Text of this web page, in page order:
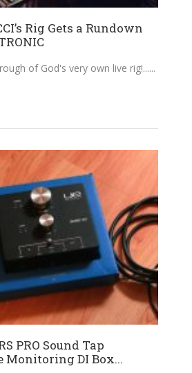
Rig Gets a Rundown
of God's very own live rig!...
PRO Sound Tap
Monitoring DI Box...